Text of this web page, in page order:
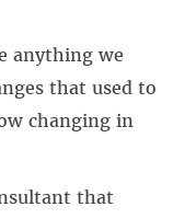
anything we
that used to
changing in
that